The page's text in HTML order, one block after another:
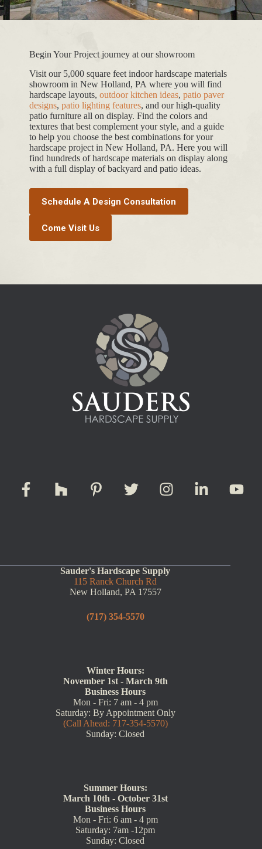
Begin Your Project journey at our showroom
Visit our 5,000 square feet indoor hardscape materials
showroom in New Holland, PA where you will find
hardscape layouts, outdoor kitchen ideas, patio paver
designs, patio lighting features, and our high-quality
patio furniture all on display. Find the colors and
textures that best complement your style, and a guide
to help you choose the best combinations for your
hardscape project in New Holland, PA. Here you will
find hundreds of hardscape materials on display along
with a full display of backyard and patio ideas.
Schedule A Design Consultation
Come Visit Us
Sauder's Hardscape Supply
115 Ranck Church Rd
New Holland, PA 17557
(717) 354-5570
Winter Hours:
November 1st - March 9th
Business Hours
Mon - Fri: 7 am - 4 pm
Saturday: By Appointment Only
(Call Ahead: 717-354-5570)
Sunday: Closed
Summer Hours:
March 10th - October 31st
Business Hours
Mon - Fri: 6 am - 4 pm
Saturday: 7am -12pm
Sunday: Closed